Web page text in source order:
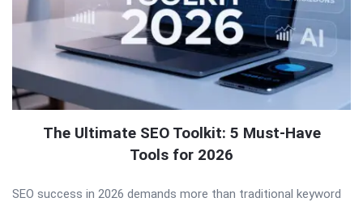
The Ultimate SEO Toolkit: 5 Must-Have
Tools for 2026
SEO success in 2026 demands more than traditional keyword